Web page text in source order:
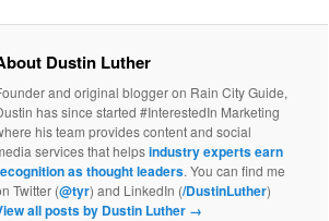
Dustin Luther
and original blogger on Rain City Guide,
has since started #InterestedIn Marketing
his team provides content and social
services that helpsindustry experts earn
as thought leaders. You can find me
Twitter (@tyr) and LinkedIn (/DustinLuther)
all posts by Dustin Luther →